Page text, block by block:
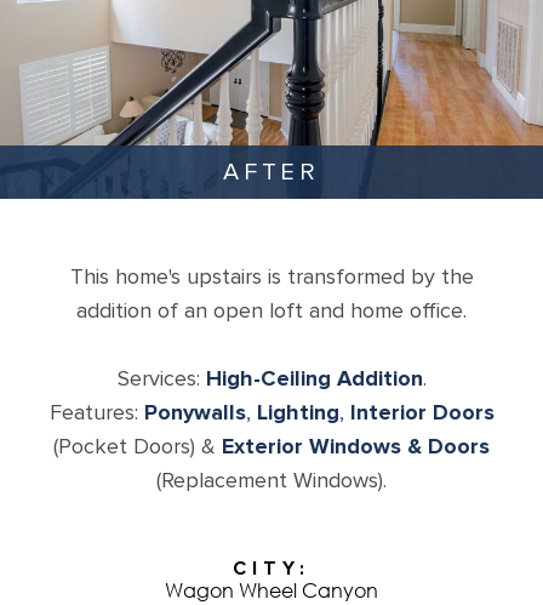
AFTER
This home's upstairs is transformed by the
addition of an open loft and home office.
Services: High-Ceiling Addition.
Features: Ponywalls, Lighting, Interior Doors
(Pocket Doors) & Exterior Windows & Doors
(Replacement Windows).
CITY
Wagon Wheel Canyon